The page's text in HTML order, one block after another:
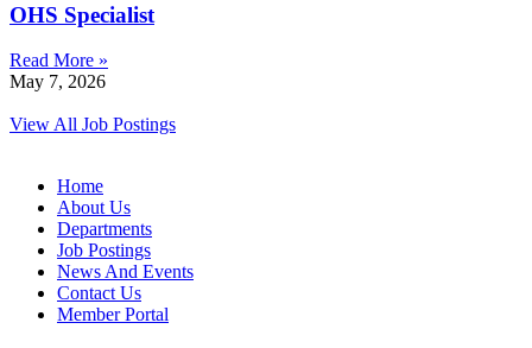
OHS Specialist
Read More »
May 7, 2026
View All Job Postings
Home
About Us
Departments
Job Postings
News And Events
Contact Us
Member Portal